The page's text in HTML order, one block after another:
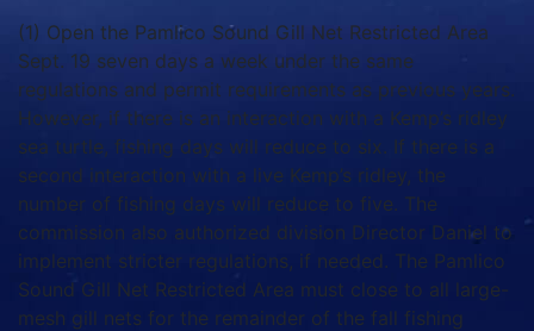
(1) Open the Pamlico Sound Gill Net Restricted Area
Sept. 19 seven days a week under the same
regulations and permit requirements as previous years.
However, if there is an interaction with a Kemp’s ridley
sea turtle, fishing days will reduce to six. If there is a
second interaction with a live Kemp’s ridley, the
number of fishing days will reduce to five. The
commission also authorized division Director Daniel to
implement stricter regulations, if needed. The Pamlico
Sound Gill Net Restricted Area must close to all large-
mesh gill nets for the remainder of the fall fishing